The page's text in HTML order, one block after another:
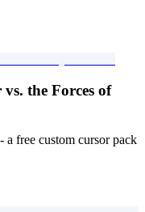
the Forces of
free custom cursor pack